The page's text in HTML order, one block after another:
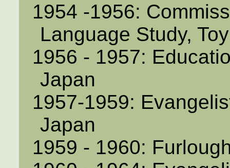
1954 -1956:
Language Study,
1956 - 1957:
Japan
1957-1959:
Japan
1959 - 1960: